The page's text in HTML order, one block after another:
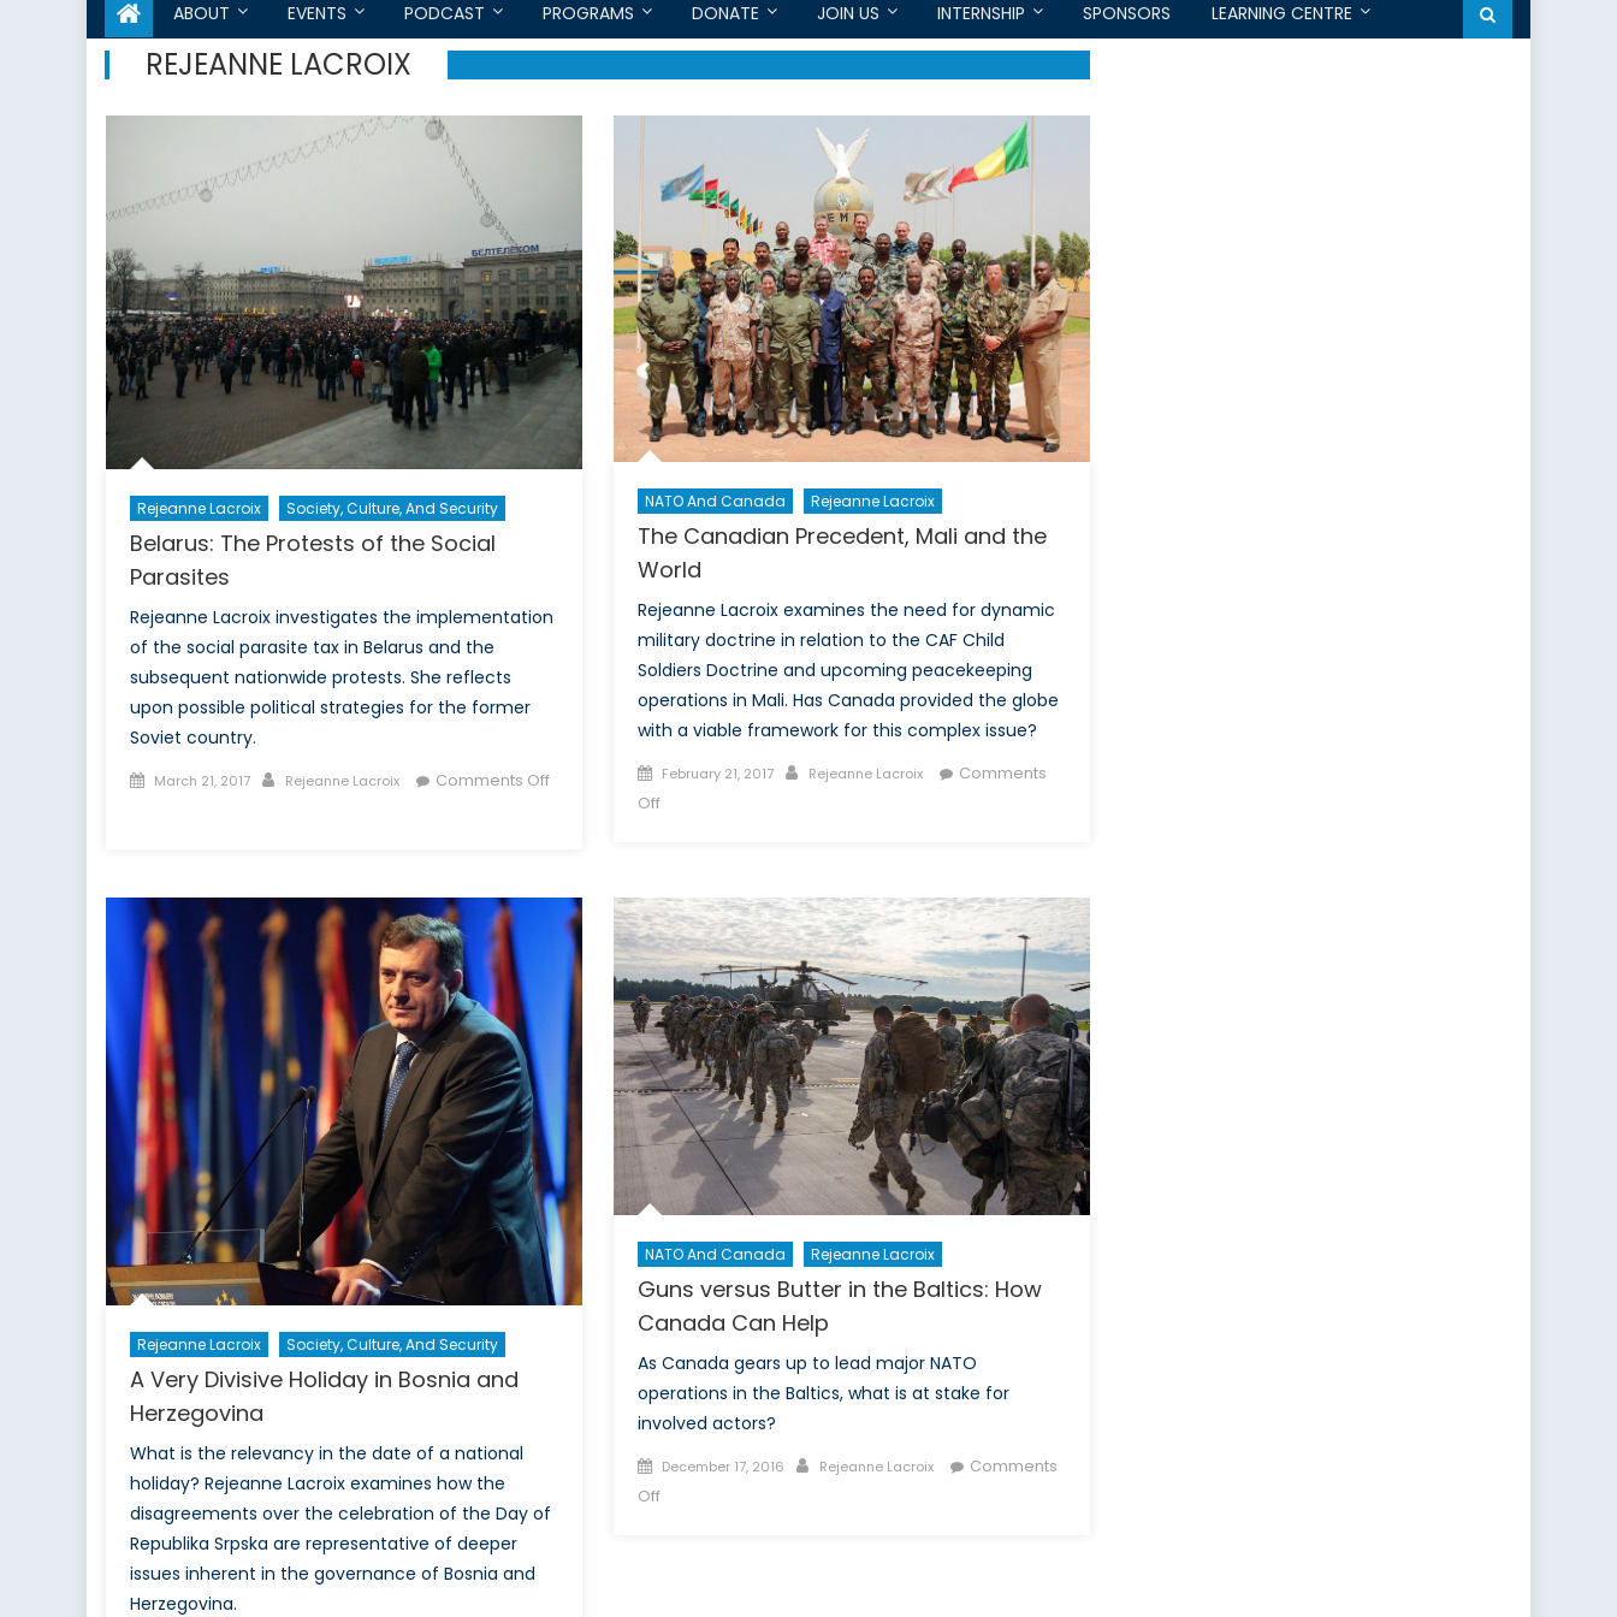
ABOUT EVENTS PODCAST PROGRAMS DONATE JOIN US INTERNSHIP SPONSORS LEARNING CENTRE
REJEANNE LACROIX
Rejeanne Lacroix Society, Culture, And Security
Belarus: The Protests of the Social
Parasites
Rejeanne Lacroix investigates the implementation
of the social parasite tax in Belarus and the
subsequent nationwide protests. She reflects
upon possible political strategies for the former
Soviet country.
Posted
March 21, 2017 Author
Rejeanne Lacroix
Comments Off
the
Social
Parasites
NATO And Canada Rejeanne Lacroix
The Canadian Precedent, Mali and the
World
Rejeanne Lacroix examines the need for dynamic
military doctrine in relation to the CAF Child
Soldiers Doctrine and upcoming peacekeeping
operations in Mali. Has Canada provided the globe
with a viable framework for this complex issue?
Posted
on
February 21, 2017 Author
Rejeanne Lacroix
Comments
Offon
Mali
and
the
World
Rejeanne Lacroix Society, Culture, And Security
A Very Divisive Holiday in Bosnia and
Herzegovina
What is the relevancy in the date of a national
holiday? Rejeanne Lacroix examines how the
disagreements over the celebration of the Day of
Republika Srpska are representative of deeper
issues inherent in the governance of Bosnia and
Herzegovina.
NATO And Canada Rejeanne Lacroix
Guns versus Butter in the Baltics: How
Canada Can Help
As Canada gears up to lead major NATO
operations in the Baltics, what is at stake for
involved actors?
Posted
on
December 17, 2016 Author
Rejeanne Lacroix
Comments
Offon